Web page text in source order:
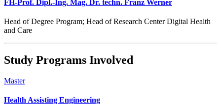
FH-Prof. Dipl.-Ing. Mag. Dr. techn. Franz Werner
Head of Degree Program; Head of Research Center Digital Health
and Care
Study Programs Involved
Master
Health Assisting Engineering